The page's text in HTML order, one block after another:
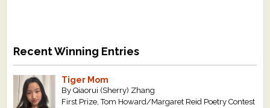
Recent Winning Entries
Tiger Mom
By Qiaorui (Sherry) Zhang
First Prize, Tom Howard/Margaret Reid Poetry Contest